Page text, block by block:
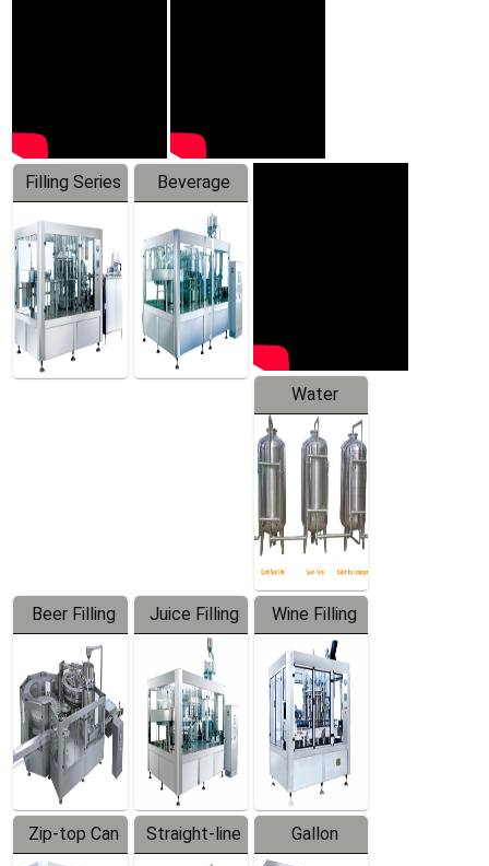
Filling Series
Beverage
Machine
Water
Treatment
Equipment
Beer Filling
Equipment
Juice Filling
Machine
Wine Filling
Machine
Zip-top Can
Straight-line
Gallon